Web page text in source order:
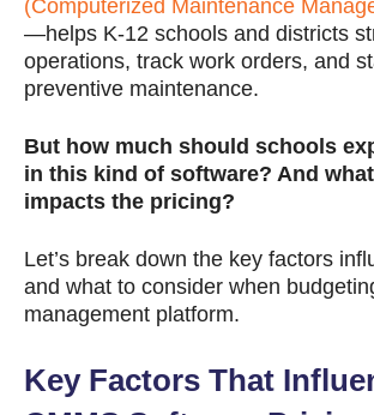
(Computerized Maintenance
—helps K-12 schools and districts
operations, track work orders, and
preventive maintenance.
But how much should schools
in this kind of software? And
impacts the pricing?
Let’s break down the key factors
and what to consider when
management platform.
Key Factors That